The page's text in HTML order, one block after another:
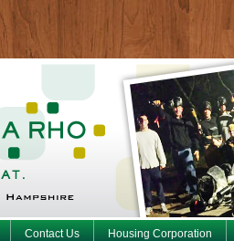
Contact Us Housing Corporation